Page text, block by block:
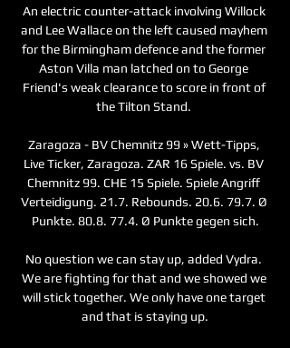
An electric counter-attack involving Willock
and Lee Wallace on the left caused mayhem
for the Birmingham defence and the former
Aston Villa man latched on to George
Friend's weak clearance to score in front of
the Tilton Stand.
Zaragoza - BV Chemnitz 99 » Wett-Tipps,
Live Ticker, Zaragoza. ZAR 16 Spiele. vs. BV
Chemnitz 99. CHE 15 Spiele. Spiele Angriff
Verteidigung. 21.7. Rebounds. 20.6. 79.7. Ø
Punkte. 80.8. 77.4. Ø Punkte gegen sich.
No question we can stay up, added Vydra.
We are fighting for that and we showed we
will stick together. We only have one target
and that is staying up.